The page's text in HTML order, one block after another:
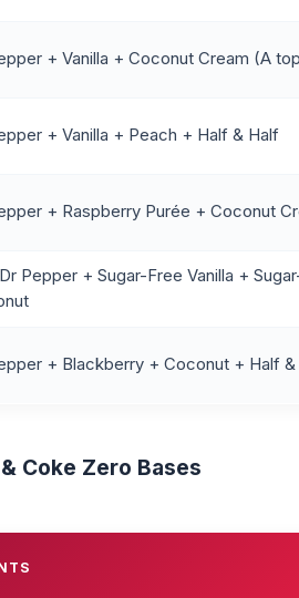
+ Vanilla + Coconut Cream (A
+ Vanilla + Peach + Half & Half
+ Raspberry Purée + Coconut
Pepper + Sugar-Free Vanilla +
+ Blackberry + Coconut + Half
Coke Zero Bases